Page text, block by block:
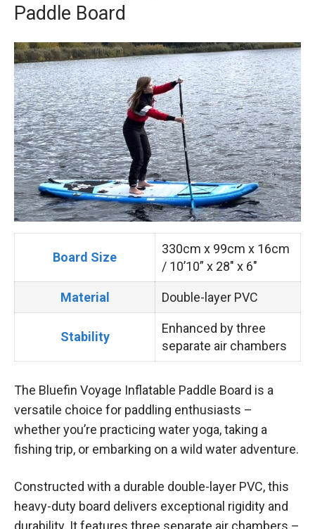
Paddle Board
Board Size
330cm x 99cm x 16cm
/ 10’10” x 28″ x 6″
Material Double-layer PVC
Stability
Enhanced by three
separate air chambers
The Bluefin Voyage Inflatable Paddle Board is a
versatile choice for paddling enthusiasts –
whether you’re practicing water yoga, taking a
fishing trip, or embarking on a wild water adventure.
Constructed with a durable double-layer PVC, this
heavy-duty board delivers exceptional rigidity and